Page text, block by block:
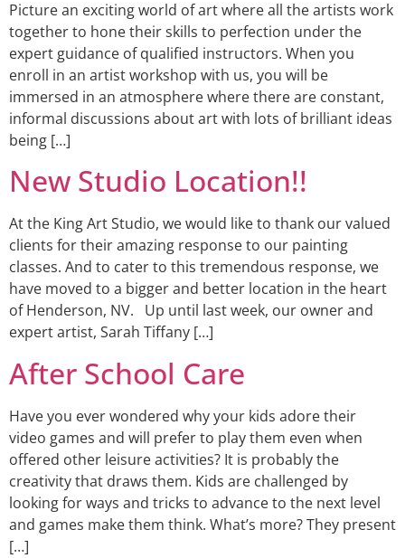
Picture an exciting world of art where all the artists work
together to hone their skills to perfection under the
expert guidance of qualified instructors. When you
enroll in an artist workshop with us, you will be
immersed in an atmosphere where there are constant,
informal discussions about art with lots of brilliant ideas
being […]
New Studio Location!!
At the King Art Studio, we would like to thank our valued
clients for their amazing response to our painting
classes. And to cater to this tremendous response, we
have moved to a bigger and better location in the heart
of Henderson, NV. Up until last week, our owner and
expert artist, Sarah Tiffany […]
After School Care
Have you ever wondered why your kids adore their
video games and will prefer to play them even when
offered other leisure activities? It is probably the
creativity that draws them. Kids are challenged by
looking for ways and tricks to advance to the next level
and games make them think. What’s more? They present
[…]